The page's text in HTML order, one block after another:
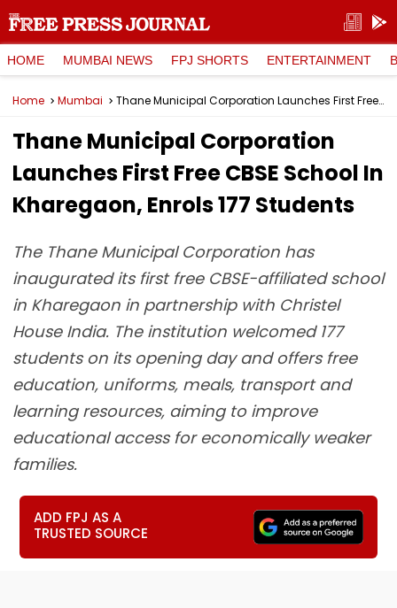
HOME MUMBAI NEWS FPJ SHORTS ENTERTAINMENT
Home Mumbai Thane Municipal Corporation Launches First Free CBSE School In Kharegaon, Enrols 177 Students
Thane Municipal Corporation
Launches First Free CBSE School In
Kharegaon, Enrols 177 Students
The Thane Municipal Corporation has
inaugurated its first free CBSE-affiliated school
in Kharegaon in partnership with Christel
House India. The institution welcomed 177
students on its opening day and offers free
education, uniforms, meals, transport and
learning resources, aiming to improve
educational access for economically weaker
families.
ADD FPJ AS A
TRUSTED SOURCE